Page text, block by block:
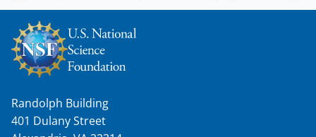
Randolph Building
401 Dulany Street